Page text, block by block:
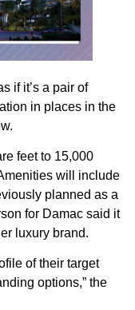
if it’s a pair of
in places in the
feet to 15,000
will include
planned as a
for Damac said it
luxury brand.
of their target
options,” the